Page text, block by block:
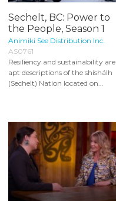
Sechelt, BC: Power to
the People, Season 1
Animiki See Distribution Inc.
AS0761
Resiliency and sustainability are
apt descriptions of the shíshálh
(Sechelt) Nation located on...